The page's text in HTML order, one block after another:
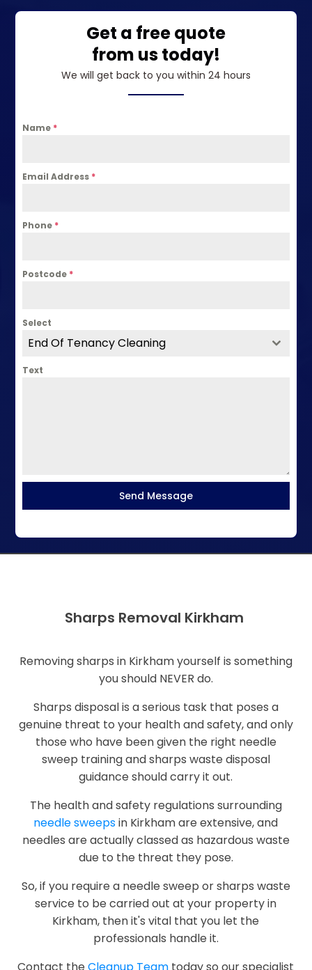
Get a free quote
from us today!
We will get back to you within 24 hours
Name *
Email Address *
Phone *
Postcode *
Select
End Of Tenancy Cleaning
Text
Send Message
Sharps Removal Kirkham
Removing sharps in Kirkham yourself is something
you should NEVER do.
Sharps disposal is a serious task that poses a
genuine threat to your health and safety, and only
those who have been given the right needle
sweep training and sharps waste disposal
guidance should carry it out.
The health and safety regulations surrounding
needle sweepsin Kirkham are extensive, and
needles are actually classed as hazardous waste
due to the threat they pose.
So, if you require a needle sweep or sharps waste
service to be carried out at your property in
Kirkham, then it's vital that you let the
professionals handle it.